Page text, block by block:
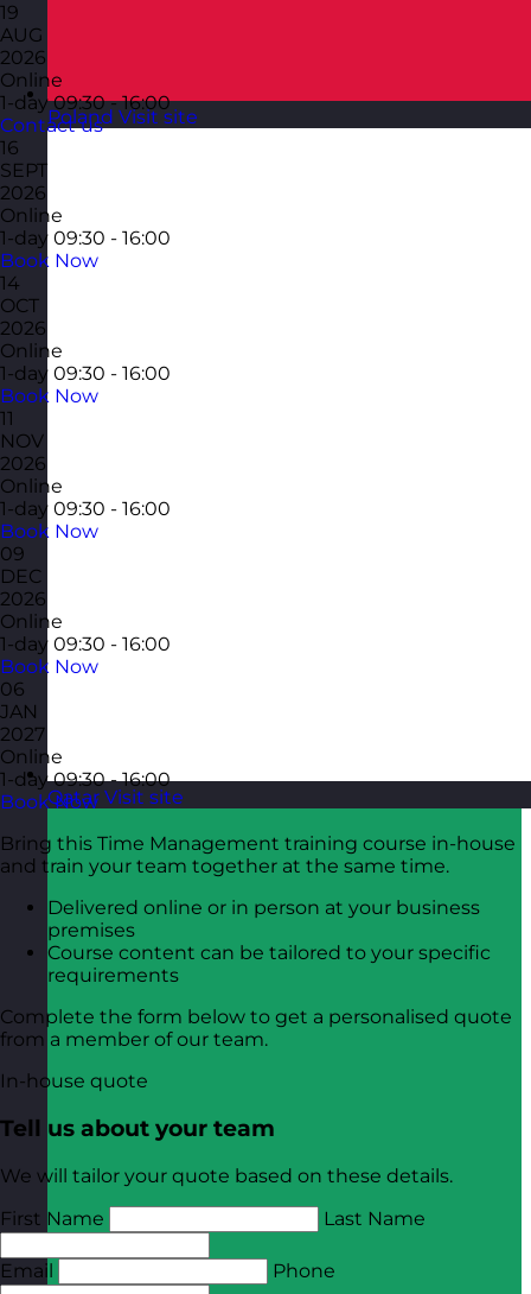
Poland Visit site
Qatar Visit site
19
AUG
2026
Online
1-day 09:30 - 16:00
Contact us
16
SEPT
2026
Online
1-day 09:30 - 16:00
Book Now
14
OCT
2026
Online
1-day 09:30 - 16:00
Book Now
11
NOV
2026
Online
1-day 09:30 - 16:00
Book Now
09
DEC
2026
Online
1-day 09:30 - 16:00
Book Now
06
JAN
2027
Online
1-day 09:30 - 16:00
Book Now
Bring this Time Management training course in-house
and train your team together at the same time.
Delivered online or in person at your business
premises
Course content can be tailored to your specific
requirements
Complete the form below to get a personalised quote
from a member of our team.
In-house quote
Tell us about your team
We will tailor your quote based on these details.
First Name
Last Name
Email Phone